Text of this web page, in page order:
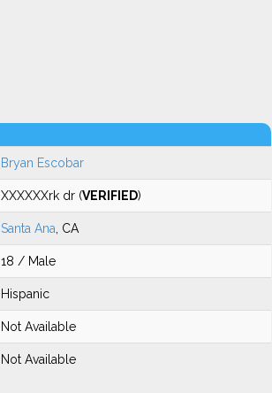
Bryan Escobar
XXXXXXrk dr (VERIFIED)
Santa Ana , CA
18 / Male
Hispanic
Not Available
Not Available